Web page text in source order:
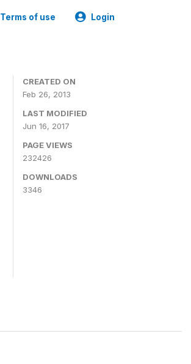
Terms of use Login
CREATED ON
Feb 26, 2013
LAST MODIFIED
Jun 16, 2017
PAGE VIEWS
232426
DOWNLOADS
3346